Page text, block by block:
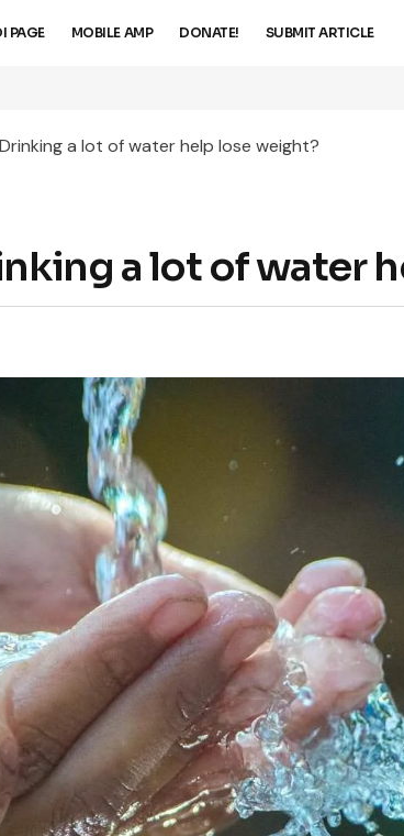
PAGE MOBILE AMP DONATE! SUBMIT ARTICLE
a lot of water help lose weight?
a lot of water